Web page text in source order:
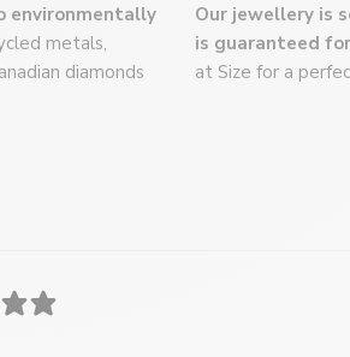
We'd be happy to answer your
virtual meeting. Click hereto
info@flammeenrose.com
environmentally
metals,
diamonds
Our jewellery is
is guaranteed
at Size for a